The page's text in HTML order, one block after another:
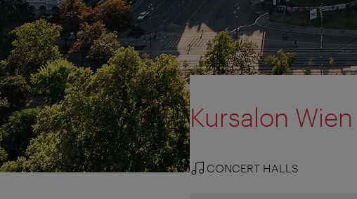
Kursalon Wien
CONCERT HALLS